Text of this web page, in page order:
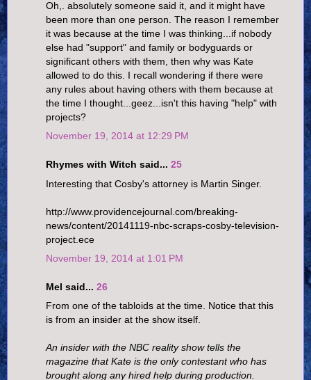
Oh,. absolutely someone said it, and it might have
been more than one person. The reason I remember
it was because at the time I was thinking...if nobody
else had "support" and family or bodyguards or
significant others with them, then why was Kate
allowed to do this. I recall wondering if there were
any rules about having others with them because at
the time I thought...geez...isn't this having "help" with
projects?
November 19, 2014 at 12:29 PM
Rhymes with Witch said... 25
Interesting that Cosby's attorney is Martin Singer.
http://www.providencejournal.com/breaking-
news/content/20141119-nbc-scraps-cosby-television-
project.ece
November 19, 2014 at 1:01 PM
Mel said... 26
From one of the tabloids at the time. Notice that this
is from an insider at the show itself.
An insider with the NBC reality show tells the
magazine that Kate is the only contestant who has
brought along any hired help during production.